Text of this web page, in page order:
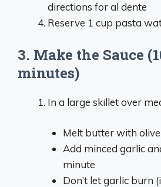
directions for al dente
Reserve 1 cup pasta
3. Make the Sauce
minutes)
In a large skillet over
Melt butter with
Add minced garlic
minute
Don’t let garlic burn